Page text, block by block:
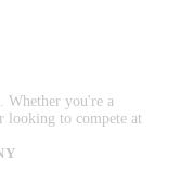
Whether you're a
looking to compete at